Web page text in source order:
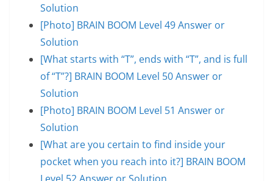
Solution
[Photo] BRAIN BOOM Level 49 Answer or
Solution
[What starts with “T”, ends with “T”, and is full
of “T”?] BRAIN BOOM Level 50 Answer or
Solution
[Photo] BRAIN BOOM Level 51 Answer or
Solution
[What are you certain to find inside your
pocket when you reach into it?] BRAIN BOOM